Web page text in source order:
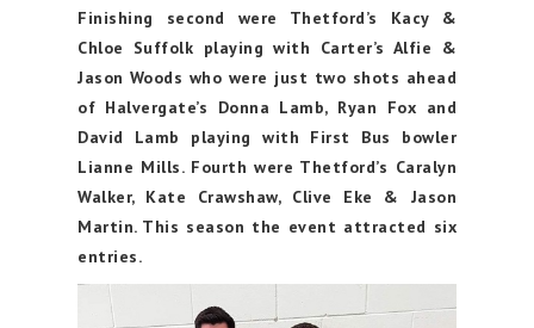
Finishing second were Thetford’s Kacy &
Chloe Suffolk playing with Carter’s Alfie &
Jason Woods who were just two shots ahead
of Halvergate’s Donna Lamb, Ryan Fox and
David Lamb playing with First Bus bowler
Lianne Mills. Fourth were Thetford’s Caralyn
Walker, Kate Crawshaw, Clive Eke & Jason
Martin. This season the event attracted six
entries.